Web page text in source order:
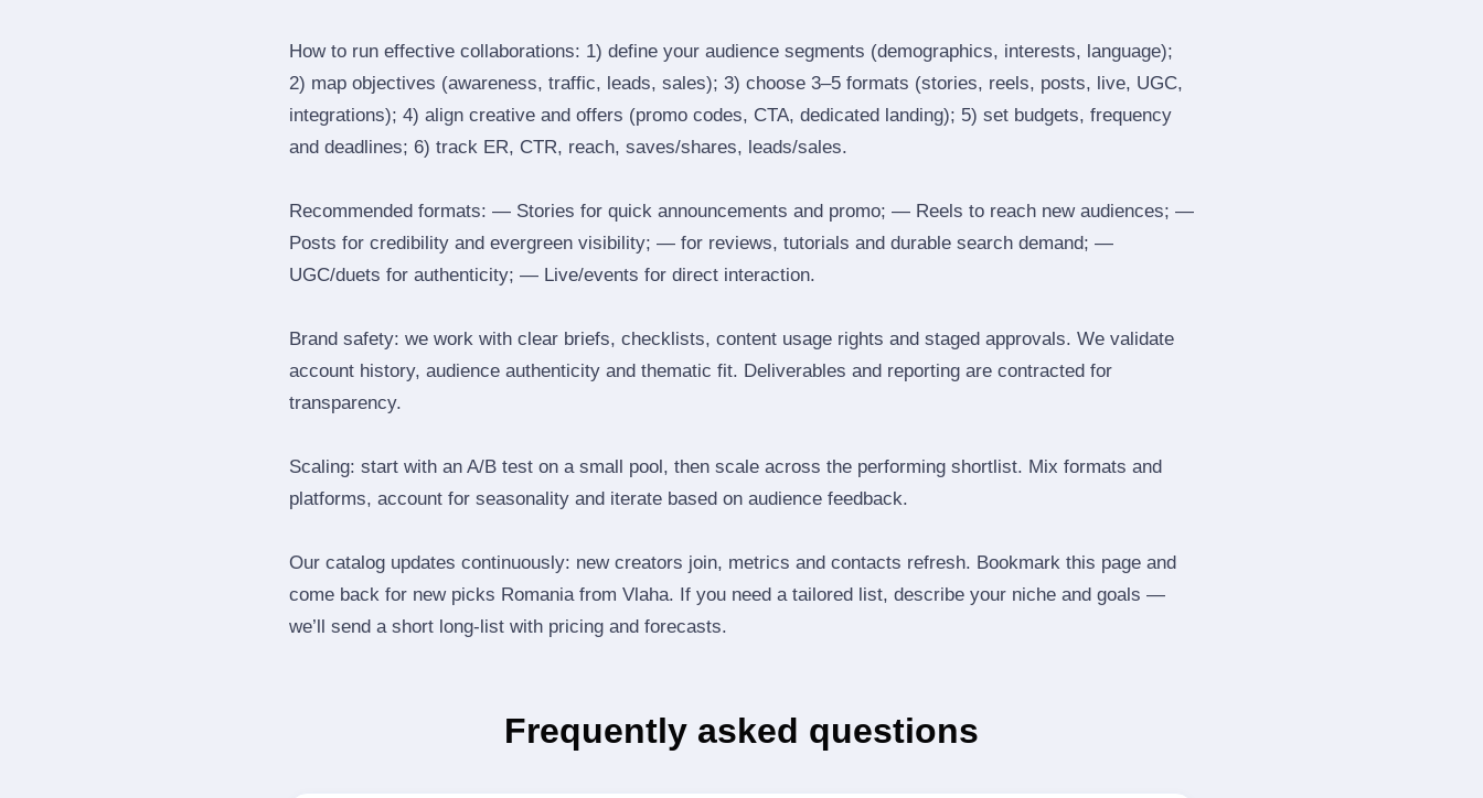
How to run effective collaborations: 1) define your audience segments (demographics, interests, language);
2) map objectives (awareness, traffic, leads, sales); 3) choose 3–5 formats (stories, reels, posts, live, UGC,
integrations); 4) align creative and offers (promo codes, CTA, dedicated landing); 5) set budgets, frequency
and deadlines; 6) track ER, CTR, reach, saves/shares, leads/sales.
Recommended formats: — Stories for quick announcements and promo; — Reels to reach new audiences; —
Posts for credibility and evergreen visibility; — for reviews, tutorials and durable search demand; —
UGC/duets for authenticity; — Live/events for direct interaction.
Brand safety: we work with clear briefs, checklists, content usage rights and staged approvals. We validate
account history, audience authenticity and thematic fit. Deliverables and reporting are contracted for
transparency.
Scaling: start with an A/B test on a small pool, then scale across the performing shortlist. Mix formats and
platforms, account for seasonality and iterate based on audience feedback.
Our catalog updates continuously: new creators join, metrics and contacts refresh. Bookmark this page and
come back for new picks Romania from Vlaha. If you need a tailored list, describe your niche and goals —
we’ll send a short long‑list with pricing and forecasts.
Frequently asked questions